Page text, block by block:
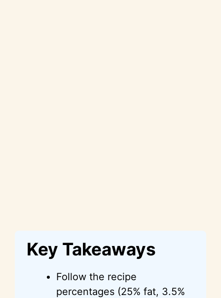
Key Takeaways
Follow the recipe
percentages (25% fat, 3.5%